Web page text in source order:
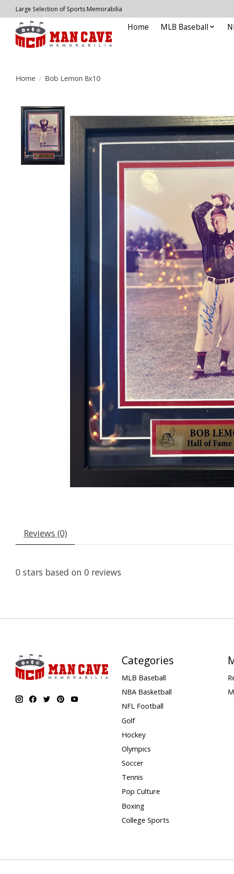
Large Selection of Sports Memorabilia
Home MLB Baseball
Home / Bob Lemon 8x10
Reviews (0)
0 stars based on 0 reviews
Categories
MLB Baseball
NBA Basketball
NFL Football
Golf
Hockey
Olympics
Soccer
Tennis
Pop Culture
Boxing
College Sports